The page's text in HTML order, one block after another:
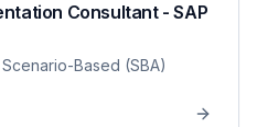
Consultant - SAP
Scenario-Based (SBA)